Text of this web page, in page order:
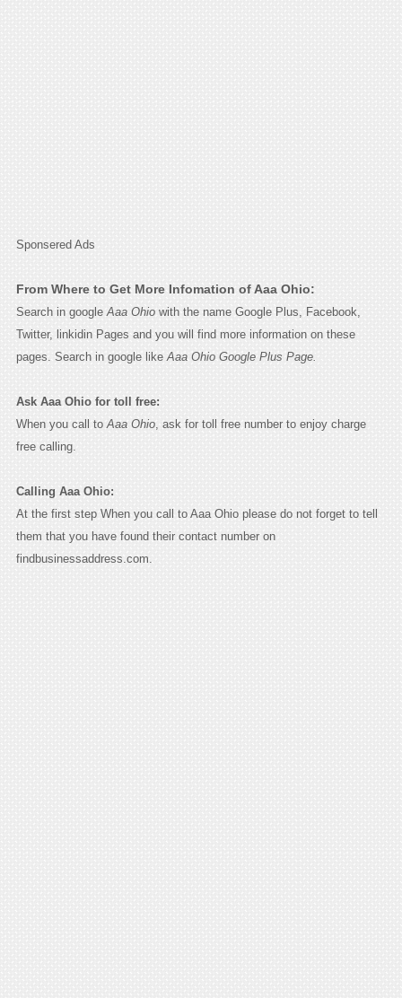
Sponsered Ads
From Where to Get More Infomation of Aaa Ohio:
Search in google Aaa Ohiowith the name Google Plus, Facebook,
Twitter, linkidin Pages and you will find more information on these
pages. Search in google like Aaa Ohio Google Plus Page.
Ask Aaa Ohio for toll free:
When you call to Aaa Ohio, ask for toll free number to enjoy charge
free calling.
Calling Aaa Ohio:
At the first step When you call to Aaa Ohio please do not forget to tell
them that you have found their contact number on
findbusinessaddress.com.